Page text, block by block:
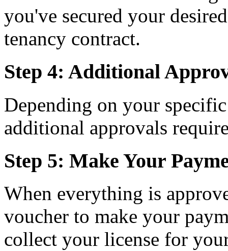
you've secured your
tenancy contract.
Step 4: Additional
Depending on your
additional approvals
Step 5: Make Your
When everything is
voucher to make your
collect your license for